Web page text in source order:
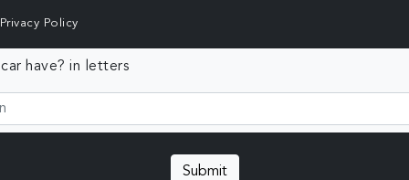
Privacy Policy
have? in letters
Submit